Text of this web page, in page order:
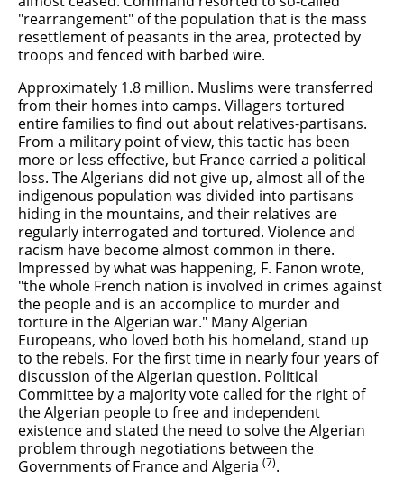
"rearrangement" of the population that is the mass
resettlement of peasants in the area, protected by
troops and fenced with barbed wire.
Approximately 1.8 million. Muslims were transferred
from their homes into camps. Villagers tortured
entire families to find out about relatives-partisans.
From a military point of view, this tactic has been
more or less effective, but France carried a political
loss. The Algerians did not give up, almost all of the
indigenous population was divided into partisans
hiding in the mountains, and their relatives are
regularly interrogated and tortured. Violence and
racism have become almost common in there.
Impressed by what was happening, F. Fanon wrote,
"the whole French nation is involved in crimes against
the people and is an accomplice to murder and
torture in the Algerian war." Many Algerian
Europeans, who loved both his homeland, stand up
to the rebels. For the first time in nearly four years of
discussion of the Algerian question. Political
Committee by a majority vote called for the right of
the Algerian people to free and independent
existence and stated the need to solve the Algerian
problem through negotiations between the
Governments of France and Algeria (7).